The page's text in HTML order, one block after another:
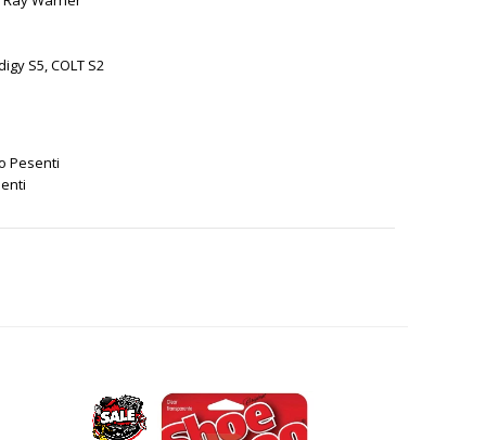
S5, COLT S2
Pesenti